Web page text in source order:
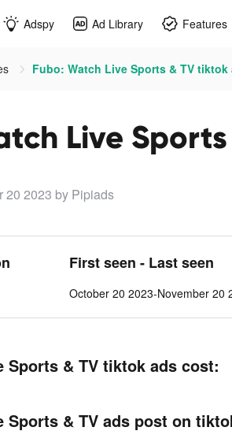
Adspy Ad Library Features
Fubo: Watch Live Sports & TV tiktok
Live
20 2023 by Pipiads
First seen - Last seen
October 20 2023-November 20
Sports & TV tiktok ads cost:
Sports & TV ads post on